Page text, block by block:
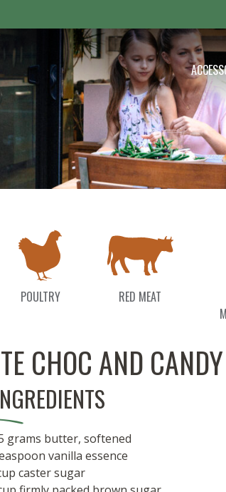
POULTRY RED MEAT
CHOC AND
grams butter, softened
vanilla essence
caster sugar